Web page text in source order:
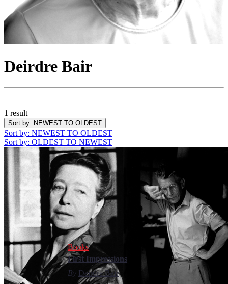
Deirdre Bair
1 result
Sort by: NEWEST TO OLDEST
Sort by: NEWEST TO OLDEST
Sort by: OLDEST TO NEWEST
Books
First Impressions
By Deirdre Bair